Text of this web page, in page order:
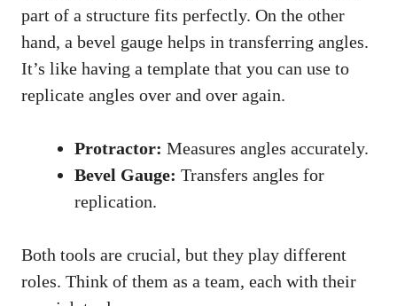
part of a structure fits perfectly. On the other
hand, a bevel gauge helps in transferring angles.
It’s like having a template that you can use to
replicate angles over and over again.
Protractor: Measures angles accurately.
Bevel Gauge: Transfers angles for
replication.
Both tools are crucial, but they play different
roles. Think of them as a team, each with their